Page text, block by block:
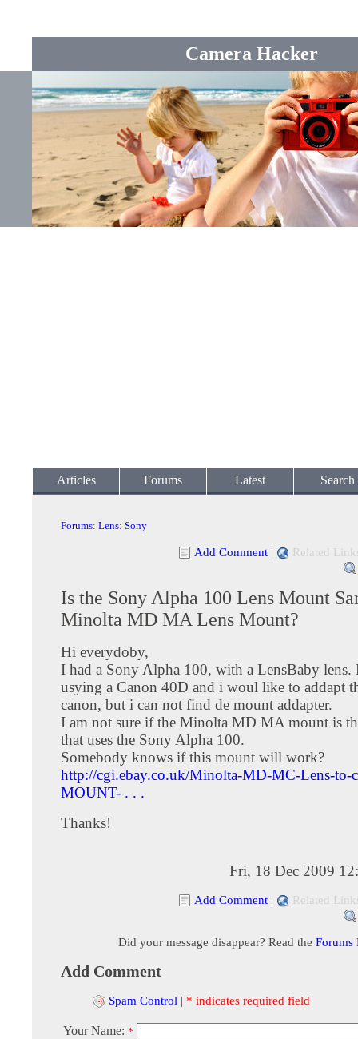
Camera Hacker
Articles Forums Latest Search
Forums: Lens: Sony
Add Comment | Related
Is the Sony Alpha 100 Lens Mount
Minolta MD MA Lens Mount?
Hi everydoby,
I had a Sony Alpha 100, with a LensBaby lens.
usying a Canon 40D and i woul like to addapt
canon, but i can not find de mount addapter.
I am not sure if the Minolta MD MA mount is
that uses the Sony Alpha 100.
Somebody knows if this mount will work?
http://cgi.ebay.co.uk/Minolta-MD-MC-Lens-to-
MOUNT- . . .
Thanks!
Fri, 18 Dec 2009
Add Comment | Related
Did your message disappear? Read the Forums
Add Comment
Spam Control | * indicates required field
Your Name: *